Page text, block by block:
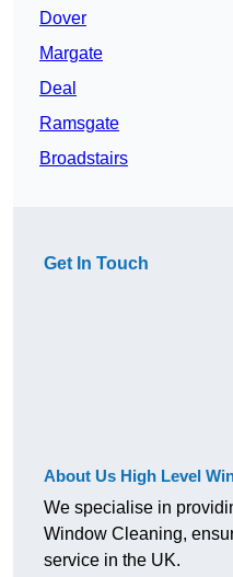
Dover
Margate
Deal
Ramsgate
Broadstairs
Get In Touch
About Us High Level
We specialise in
Window Cleaning,
service in the UK.